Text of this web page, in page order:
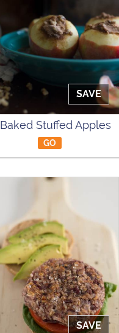
SAVE
Baked Stuffed Apples
GO
SAVE